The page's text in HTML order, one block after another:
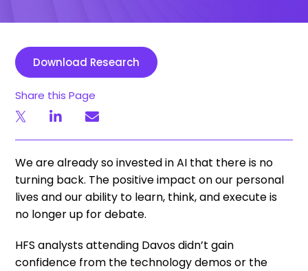
Download Research
Share this Page
We are already so invested in AI that there is no
turning back. The positive impact on our personal
lives and our ability to learn, think, and execute is
no longer up for debate.
HFS analysts attending Davos didn’t gain
confidence from the technology demos or the